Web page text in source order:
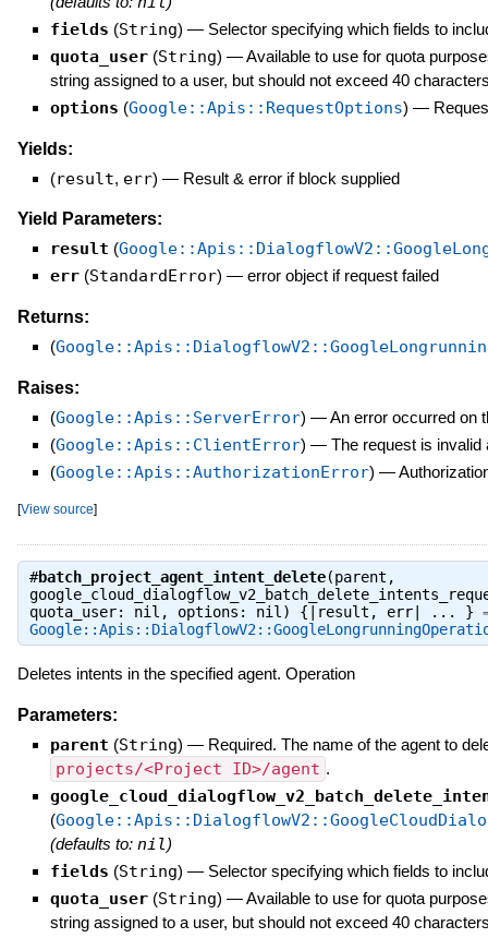
fields (String) — Selector specifying which fields to
quota_user (String) —Available to use for quota
string assigned to a user, but should not exceed 40
options (Google::Apis::RequestOptions) —
Yields:
(result, err) — Result & error if block supplied
Yield Parameters:
result (
err (StandardError) — error object if request failed
Returns:
(
Raises:
(Google::Apis::ServerError) —An error occurred on
(Google::Apis::ClientError) — The request is invalid
(Google::Apis::AuthorizationError) —
[View source]
#batch_project_agent_intent_delete(parent,
quota_user: nil, options: nil) {|result, err| ... }
Deletes intents in the specified agent. Operation
Parameters:
parent (String) — Required. The name of the agent to
projects/<Project ID>/agent .
(
(defaults to: nil)
fields (String) — Selector specifying which fields to
quota_user (String) —Available to use for quota
string assigned to a user, but should not exceed 40